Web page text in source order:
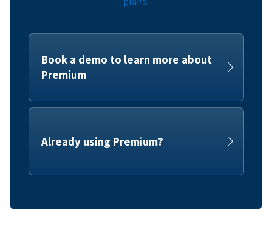
Book a demo to learn more about
Premium
Already using Premium?